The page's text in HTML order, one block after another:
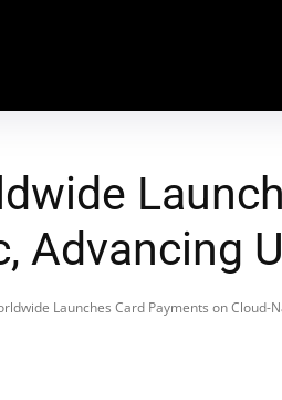
Advancing
Launches Card Payments on